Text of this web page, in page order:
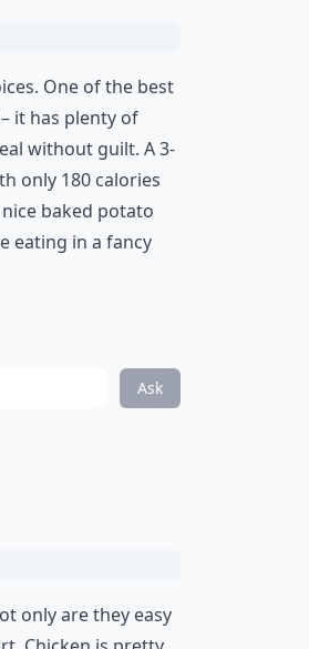
One of the best
it has plenty of
without guilt. A 3-
only 180 calories
baked potato
eating in a fancy
Ask
only are they easy